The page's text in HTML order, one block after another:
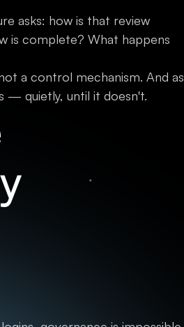
asks: how is that review
is complete? What happens
a control mechanism. And as
— quietly, until it doesn't.